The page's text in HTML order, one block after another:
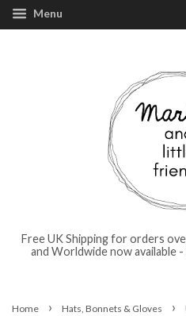
Menu
Free UK Shipping for orders
and Worldwide now available
Home › Hats, Bonnets & Gloves ›